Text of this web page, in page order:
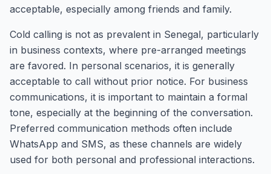
acceptable, especially among friends and family.
Cold calling is not as prevalent in Senegal, particularly
in business contexts, where pre-arranged meetings
are favored. In personal scenarios, it is generally
acceptable to call without prior notice. For business
communications, it is important to maintain a formal
tone, especially at the beginning of the conversation.
Preferred communication methods often include
WhatsApp and SMS, as these channels are widely
used for both personal and professional interactions.